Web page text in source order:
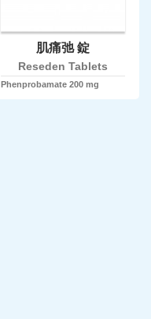
肌痛弛 錠
Reseden Tablets
Phenprobamate 200 mg